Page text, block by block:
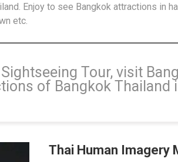
Enjoy to see Bangkok attractions in
etc.
Tour, visit
of Bangkok Thailand
Thai Human Imagery